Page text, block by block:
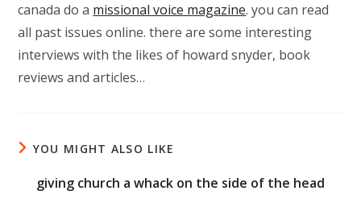
canada do a missional voice magazine. you can read
all past issues online. there are some interesting
interviews with the likes of howard snyder, book
reviews and articles…
YOU MIGHT ALSO LIKE
giving church a whack on the side of the head